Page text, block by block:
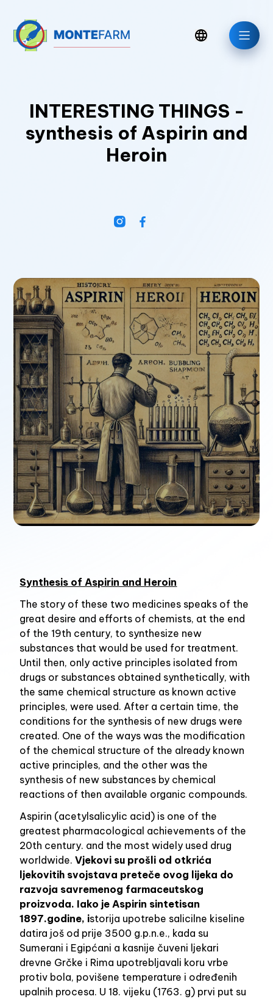
INTERESTING THINGS -
synthesis of Aspirin and
Heroin
Synthesis of Aspirin and Heroin
The story of these two medicines speaks of the
great desire and efforts of chemists, at the end
of the 19th century, to synthesize new
substances that would be used for treatment.
Until then, only active principles isolated from
drugs or substances obtained synthetically, with
the same chemical structure as known active
principles, were used. After a certain time, the
conditions for the synthesis of new drugs were
created. One of the ways was the modification
of the chemical structure of the already known
active principles, and the other was the
synthesis of new substances by chemical
reactions of then available organic compounds.
Aspirin (acetylsalicylic acid) is one of the
greatest pharmacological achievements of the
20th century. and the most widely used drug
worldwide.Vjekovi su prošli od otkrića
ljekovitih svojstava preteče ovog lijeka do
razvoja savremenog farmaceutskog
proizvoda. Iako je Aspirin sintetisan
1897.godine, istorija upotrebe salicilne kiseline
datira još od prije 3500 g.p.n.e., kada su
Sumerani i Egipćani a kasnije čuveni ljekari
drevne Grčke i Rima upotrebljavali koru vrbe
protiv bola, povišene temperature i određenih
upalnih procesa. U 18. vijeku (1763. g) prvi put su